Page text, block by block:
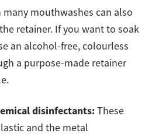
mouthwashes can also
retainer. If you want to soak
an alcohol-free, colourless
a purpose-made retainer
disinfectants:These
and the metal